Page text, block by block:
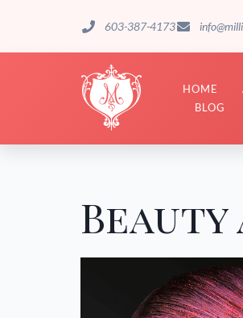
603-387-4173
HOME
BLOG
Beauty